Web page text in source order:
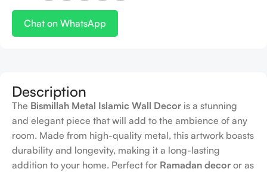
Chat on WhatsApp
Description
The Bismillah Metal Islamic Wall Decor is a stunning
and elegant piece that will add to the ambience of any
room. Made from high-quality metal, this artwork boasts
durability and longevity, making it a long-lasting
addition to your home. Perfect for Ramadan decor or as